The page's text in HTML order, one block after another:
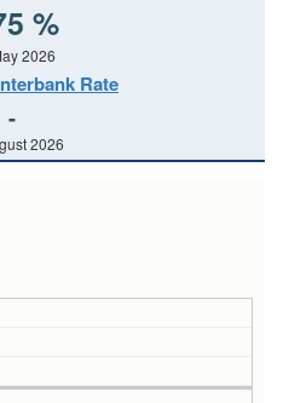
%
2026
Rate
-
2026